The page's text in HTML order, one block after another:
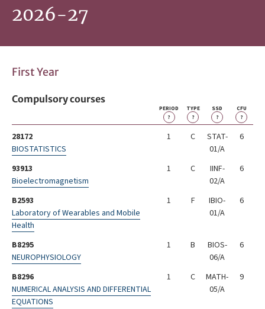
2026-27
First Year
Compulsory courses
PERIOD
?
TYPE
?
SSD
?
CFU
?
28172
BIOSTATISTICS
1 C
STAT-
01/A
6
93913
Bioelectromagnetism
1 C
IINF-
02/A
6
B2593
Laboratory of Wearables and Mobile
Health
1 F
IBIO-
01/A
6
B8295
NEUROPHYSIOLOGY
1 B
BIOS-
06/A
6
B8296
NUMERICAL ANALYSIS AND DIFFERENTIAL
EQUATIONS
1 C
MATH-
05/A
9